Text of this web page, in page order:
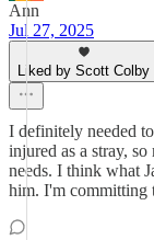
Ann
Jul 27, 2025
Liked by Scott Colby
I definitely needed
injured as a stray,
needs. I think what
him. I'm committing